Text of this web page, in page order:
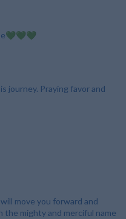
journey. Praying favor and
move you forward and
the mighty and merciful name